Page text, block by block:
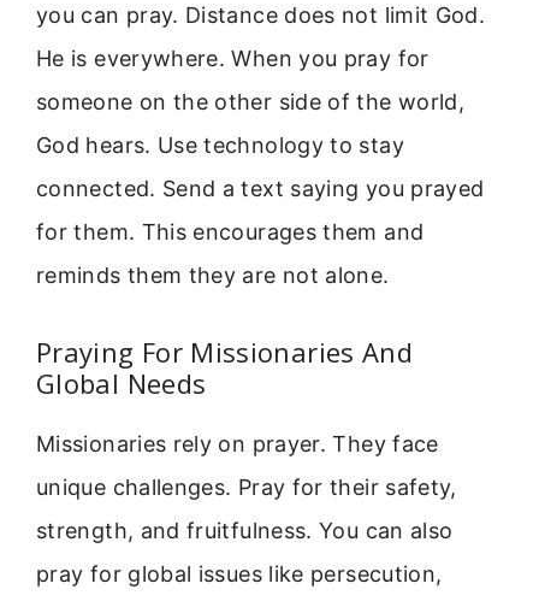
you can pray. Distance does not limit God.
He is everywhere. When you pray for
someone on the other side of the world,
God hears. Use technology to stay
connected. Send a text saying you prayed
for them. This encourages them and
reminds them they are not alone.
Praying For Missionaries And
Global Needs
Missionaries rely on prayer. They face
unique challenges. Pray for their safety,
strength, and fruitfulness. You can also
pray for global issues like persecution,